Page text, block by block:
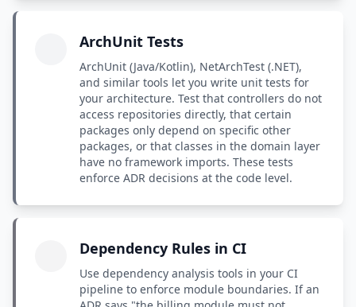
ArchUnit Tests
ArchUnit (Java/Kotlin), NetArchTest (.NET),
and similar tools let you write unit tests for
your architecture. Test that controllers do not
access repositories directly, that certain
packages only depend on specific other
packages, or that classes in the domain layer
have no framework imports. These tests
enforce ADR decisions at the code level.
Dependency Rules in CI
Use dependency analysis tools in your CI
pipeline to enforce module boundaries. If an